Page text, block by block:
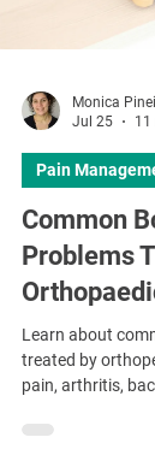
Monica
Jul 25
11
Pain
Common
Problems
Learn about
treated by
pain, arthritis,